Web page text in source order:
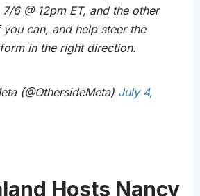
6 @ 12pm ET, and the other
can, and help steer the
in the right direction.
(@OthersideMeta) July 4,
Hosts Nancy